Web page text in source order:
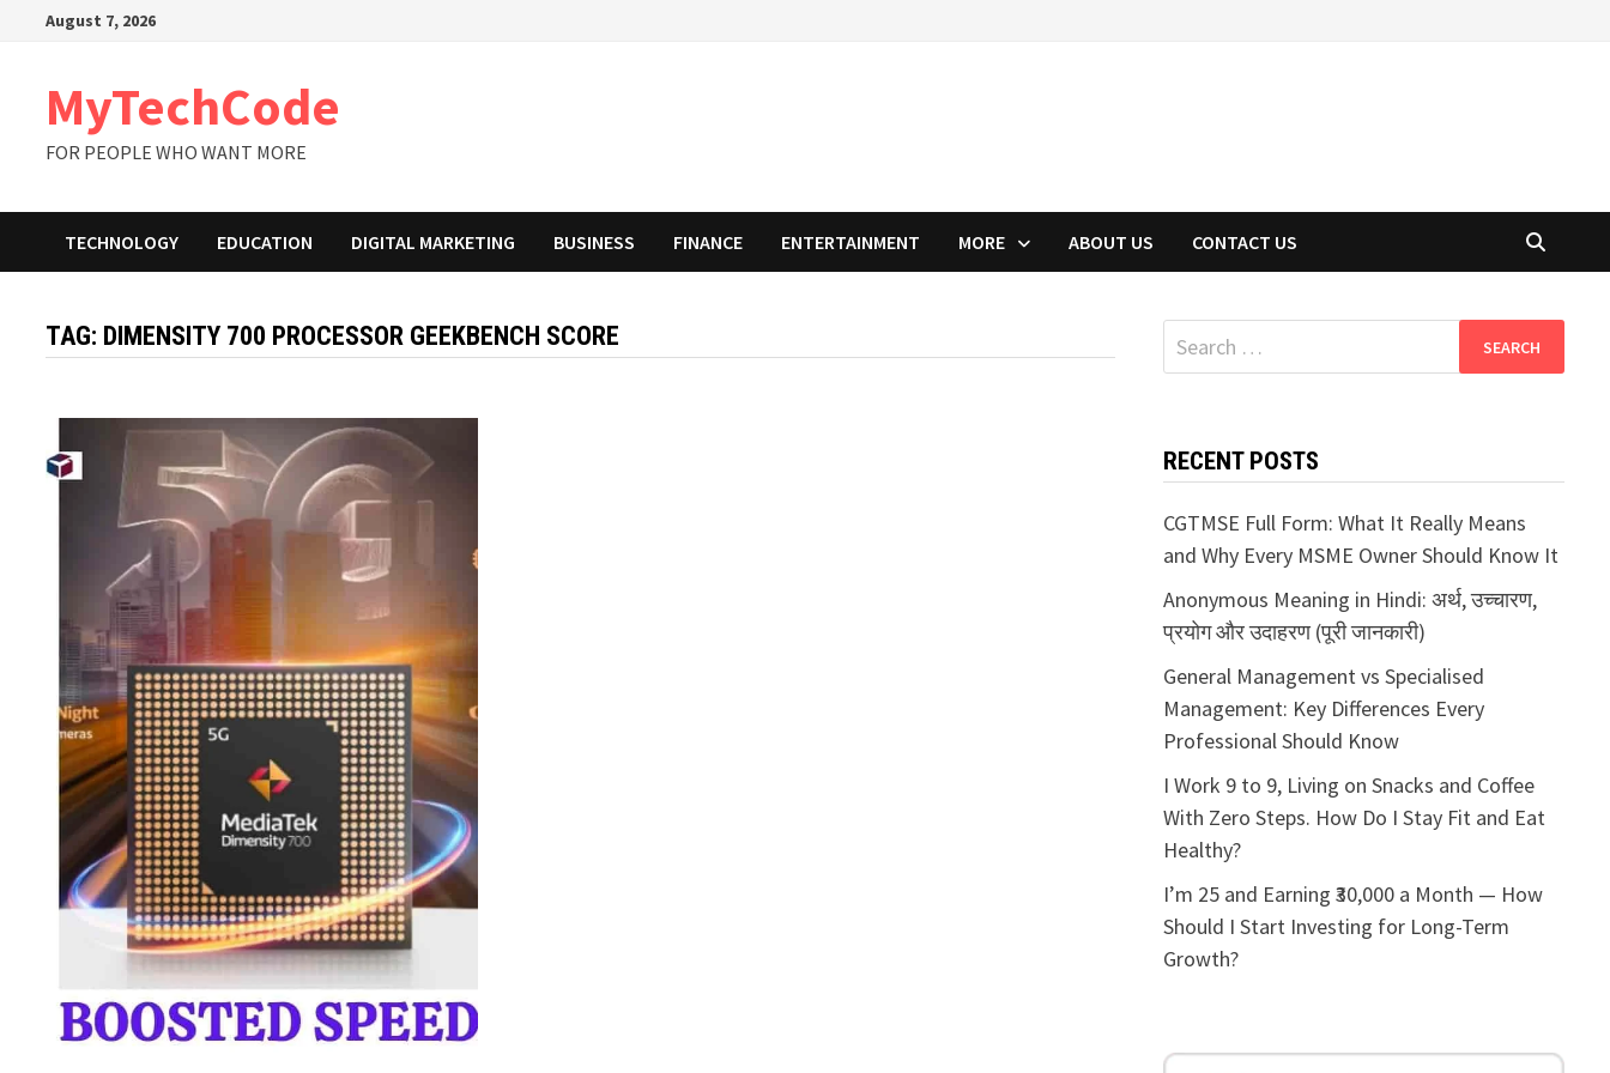
August 7, 2026
MyTechCode
FOR PEOPLE WHO WANT MORE
TECHNOLOGY EDUCATION DIGITAL MARKETING BUSINESS FINANCE ENTERTAINMENT MORE ABOUT US CONTACT US
TAG: DIMENSITY 700 PROCESSOR GEEKBENCH SCORE
Search
for:
RECENT POSTS
CGTMSE Full Form: What It Really Means
and Why Every MSME Owner Should Know It
Anonymous Meaning in Hindi: अर्थ, उच्चारण,
प्रयोग और उदाहरण (पूरी जानकारी)
General Management vs Specialised
Management: Key Differences Every
Professional Should Know
I Work 9 to 9, Living on Snacks and Coffee
With Zero Steps. How Do I Stay Fit and Eat
Healthy?
I’m 25 and Earning ₹30,000 a Month — How
Should I Start Investing for Long-Term
Growth?